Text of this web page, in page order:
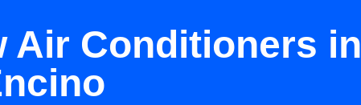
Air Conditioners in